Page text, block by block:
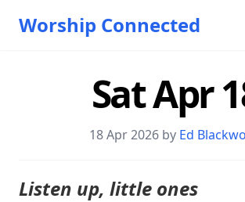
Worship Connected
Sat Apr
18 Apr 2026 by Ed
Listen up, little ones